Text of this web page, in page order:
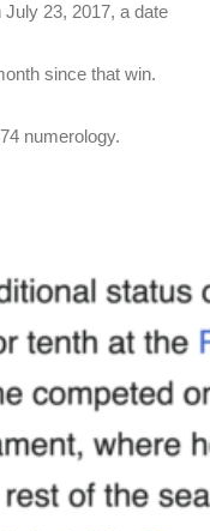
23, 2017, a date
since that win.
numerology.